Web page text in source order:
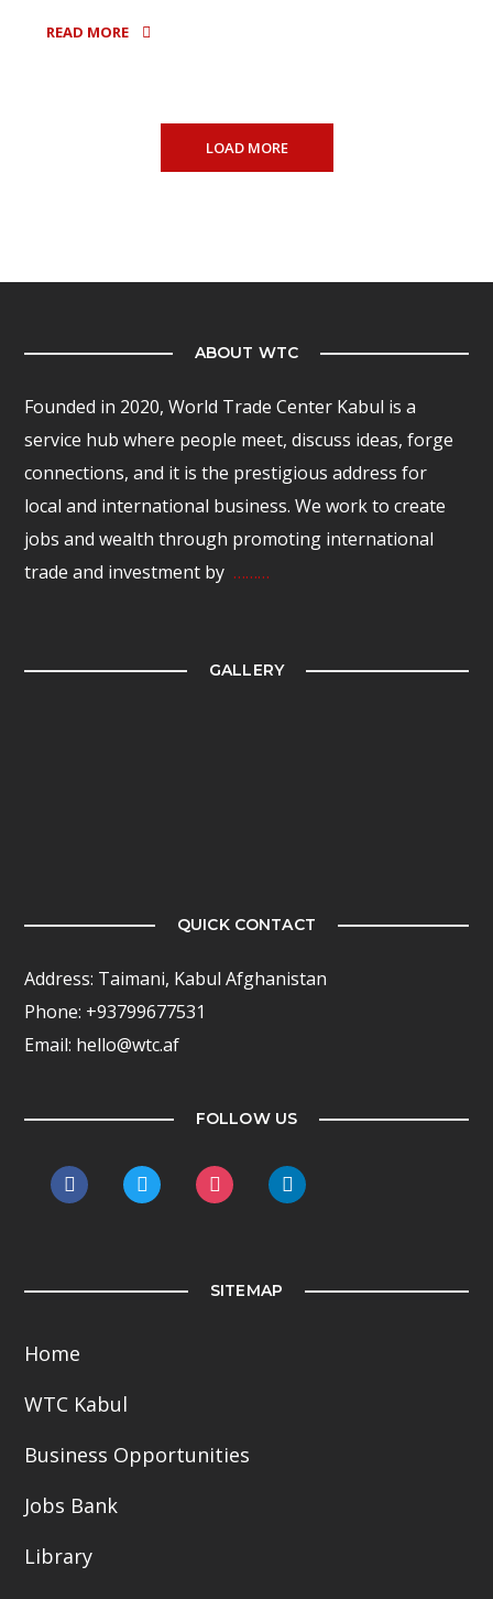
READ MORE
LOAD MORE
ABOUT WTC
Founded in 2020, World Trade Center Kabul is a
service hub where people meet, discuss ideas, forge
connections, and it is the prestigious address for
local and international business. We work to create
jobs and wealth through promoting international
trade and investment by………
GALLERY
QUICK CONTACT
Address: Taimani, Kabul Afghanistan
Phone: +93799677531
Email: hello@wtc.af
FOLLOW US
facebooktwitter instagramlinkedin
SITEMAP
Home
WTC Kabul
Business Opportunities
Jobs Bank
Library